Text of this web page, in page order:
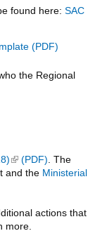
found here: SAC
the Regional
(link is external)
. The
and the Ministerial
actions that
more.